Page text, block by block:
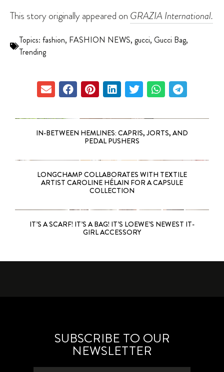
This story originally appeared on GRAZIA International.
Topics: fashion, FASHION NEWS, gucci, Gucci Bag,
Trending
IN-BETWEEN HEMLINES: CAPRIS, JORTS, AND
PEDAL PUSHERS
LONGCHAMP COLLABORATES WITH TEXTILE
ARTIST CAROLINE HÉLAIN FOR A CAPSULE
COLLECTION
IT’S A SCARF! IT’S A BAG! IT’S LOEWE’S NEWEST IT-
GIRL ACCESSORY
SUBSCRIBE TO OUR
NEWSLETTER